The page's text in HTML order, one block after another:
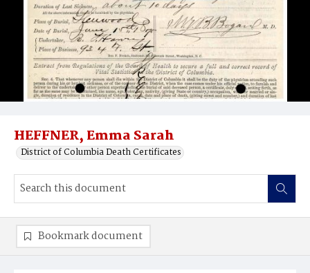
HEFFNER, Emma Sarah
District of Columbia Death Certificates
Bookmark document